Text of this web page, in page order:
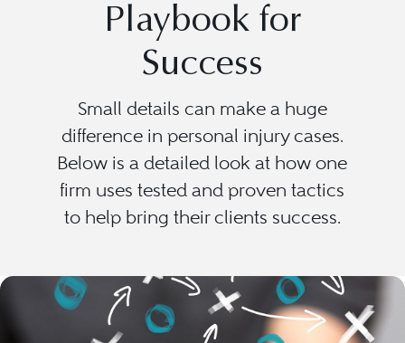
Playbook for
Success
Small details can make a huge
difference in personal injury cases.
Below is a detailed look at how one
firm uses tested and proven tactics
to help bring their clients success.